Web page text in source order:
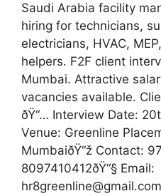
Saudi Arabia facility
hiring for technicians,
electricians, HVAC,
helpers. F2F client
Mumbai. Attractive
vacancies available.
ðŸ“… Interview Date:
Venue: Greenline
MumbaiðŸ“ž Contact:
8097410412ðŸ“§ Email: